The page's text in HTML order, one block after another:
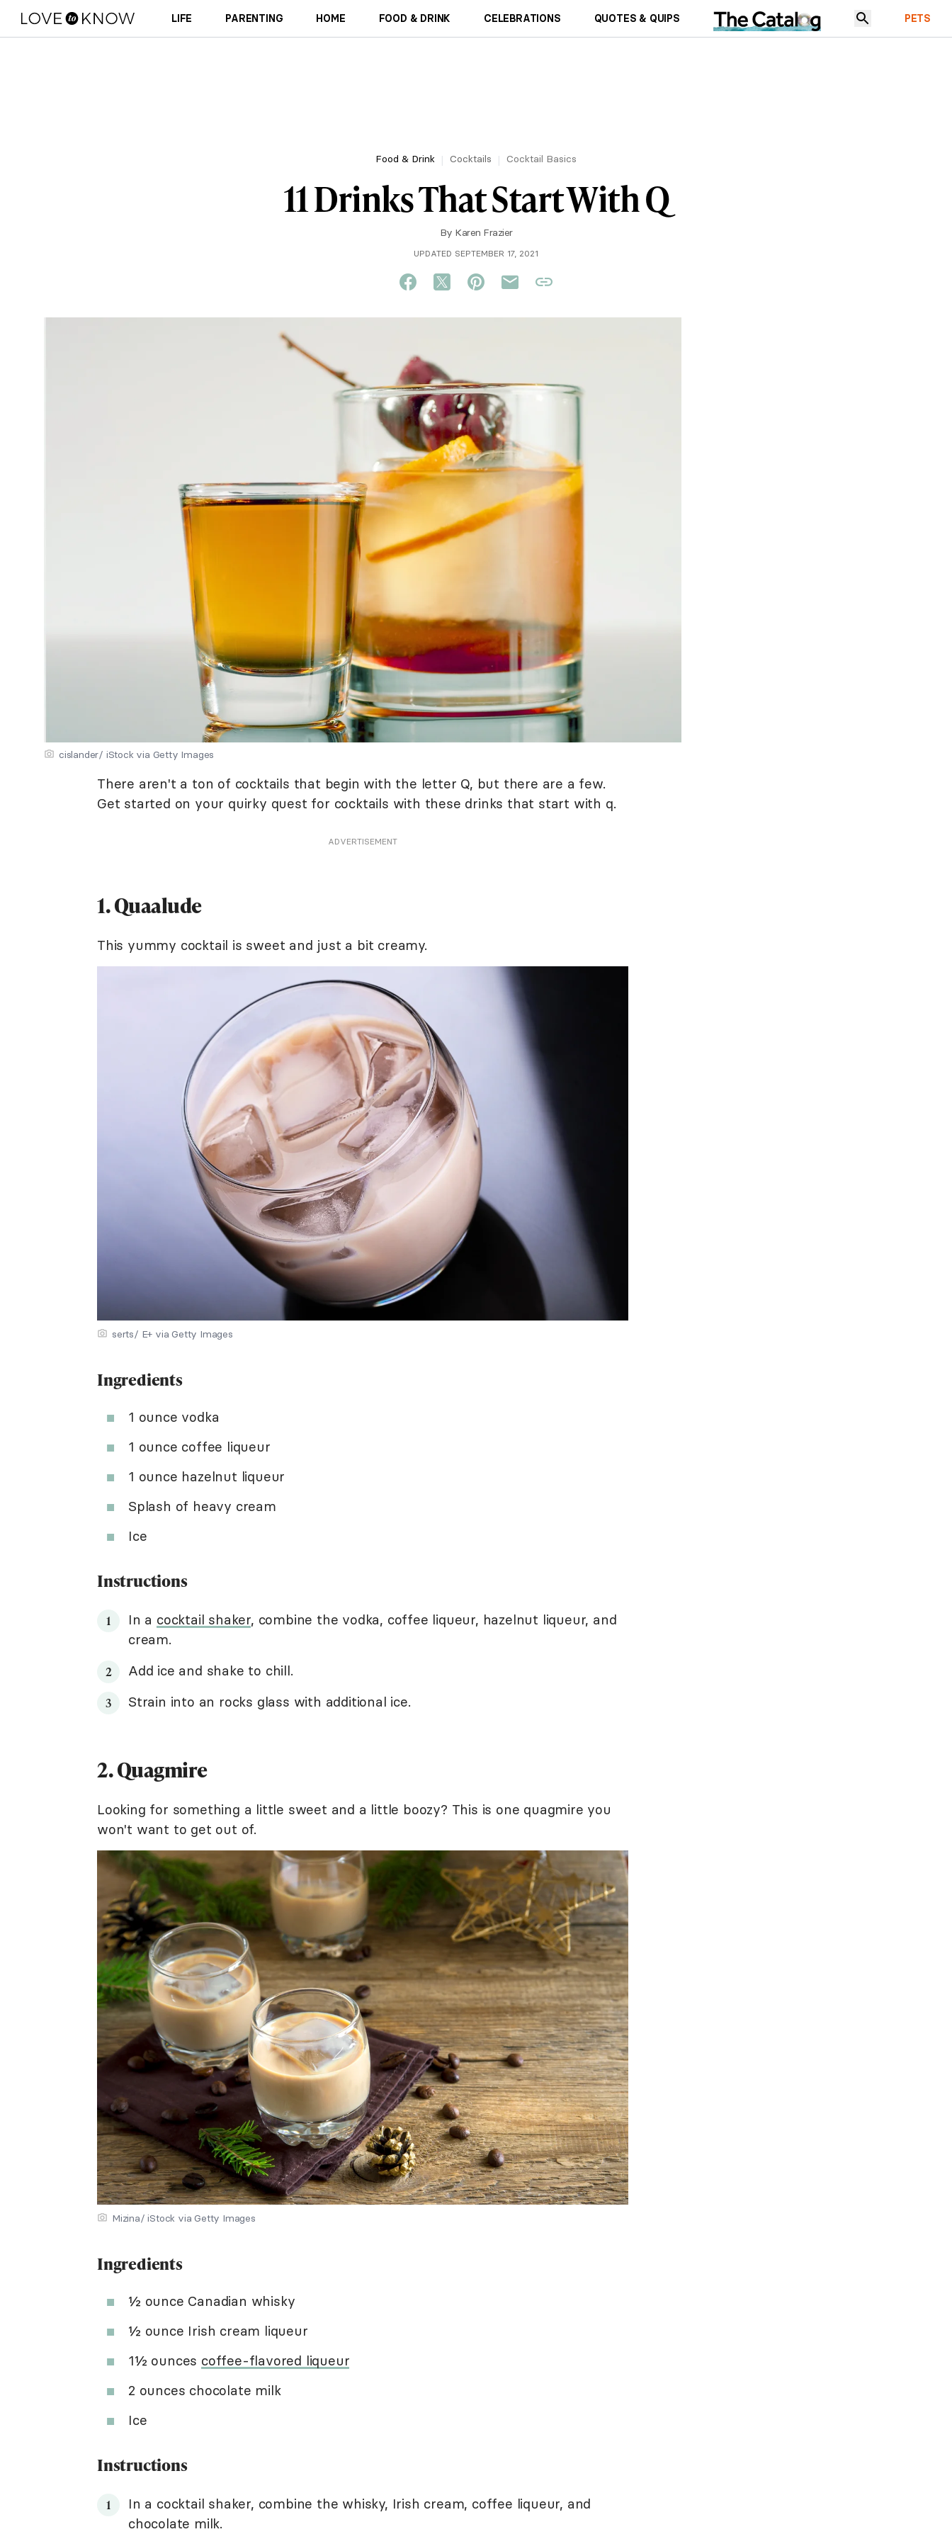
LIFE PARENTING HOME FOOD & DRINK CELEBRATIONS QUOTES & QUIPS PETS
Food & Drink Cocktails Cocktail Basics
11 Drinks That Start With Q
By Karen Frazier
UPDATED SEPTEMBER 17, 2021
cislander/ iStock via Getty Images
There aren't a ton of cocktails that begin with the letter Q, but there are a few.
Get started on your quirky quest for cocktails with these drinks that start with q.
ADVERTISEMENT
1. Quaalude
This yummy cocktail is sweet and just a bit creamy.
serts/ E+ via Getty Images
Ingredients
1 ounce vodka
1 ounce coffee liqueur
1 ounce hazelnut liqueur
Splash of heavy cream
Ice
Instructions
In a cocktail shaker, combine the vodka, coffee liqueur, hazelnut liqueur, and
cream.
Add ice and shake to chill.
Strain into an rocks glass with additional ice.
2. Quagmire
Looking for something a little sweet and a little boozy? This is one quagmire you
won't want to get out of.
Mizina/ iStock via Getty Images
Ingredients
½ ounce Canadian whisky
½ ounce Irish cream liqueur
1½ ounces coffee-flavored liqueur
2 ounces chocolate milk
Ice
Instructions
In a cocktail shaker, combine the whisky, Irish cream, coffee liqueur, and
chocolate milk.